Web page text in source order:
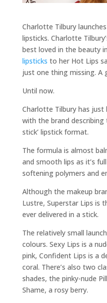
Charlotte Tilbury
lipsticks. Charlotte
best loved in the beauty
lipsticks to her Hot Lips
just one thing missing. A
Until now.
Charlotte Tilbury has just
with the brand
stick’ lipstick format.
The formula is almost
and smooth lips as it’s
softening polymers and
Although the makeup
Lustre, Superstar Lips is
ever delivered in a stick.
The relatively small
colours. Sexy Lips is a
pink, Confident Lips is a
coral. There’s also two
shades, the pinky-nude
Shame, a rosy berry.